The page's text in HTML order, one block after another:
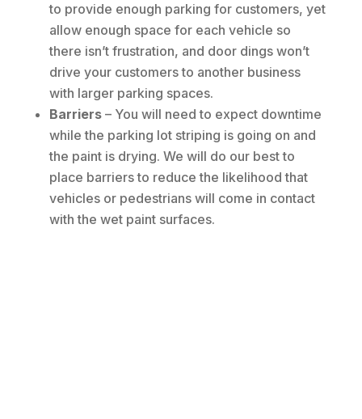
to provide enough parking for customers, yet
allow enough space for each vehicle so
there isn’t frustration, and door dings won’t
drive your customers to another business
with larger parking spaces.
Barriers– You will need to expect downtime
while the parking lot striping is going on and
the paint is drying. We will do our best to
place barriers to reduce the likelihood that
vehicles or pedestrians will come in contact
with the wet paint surfaces.